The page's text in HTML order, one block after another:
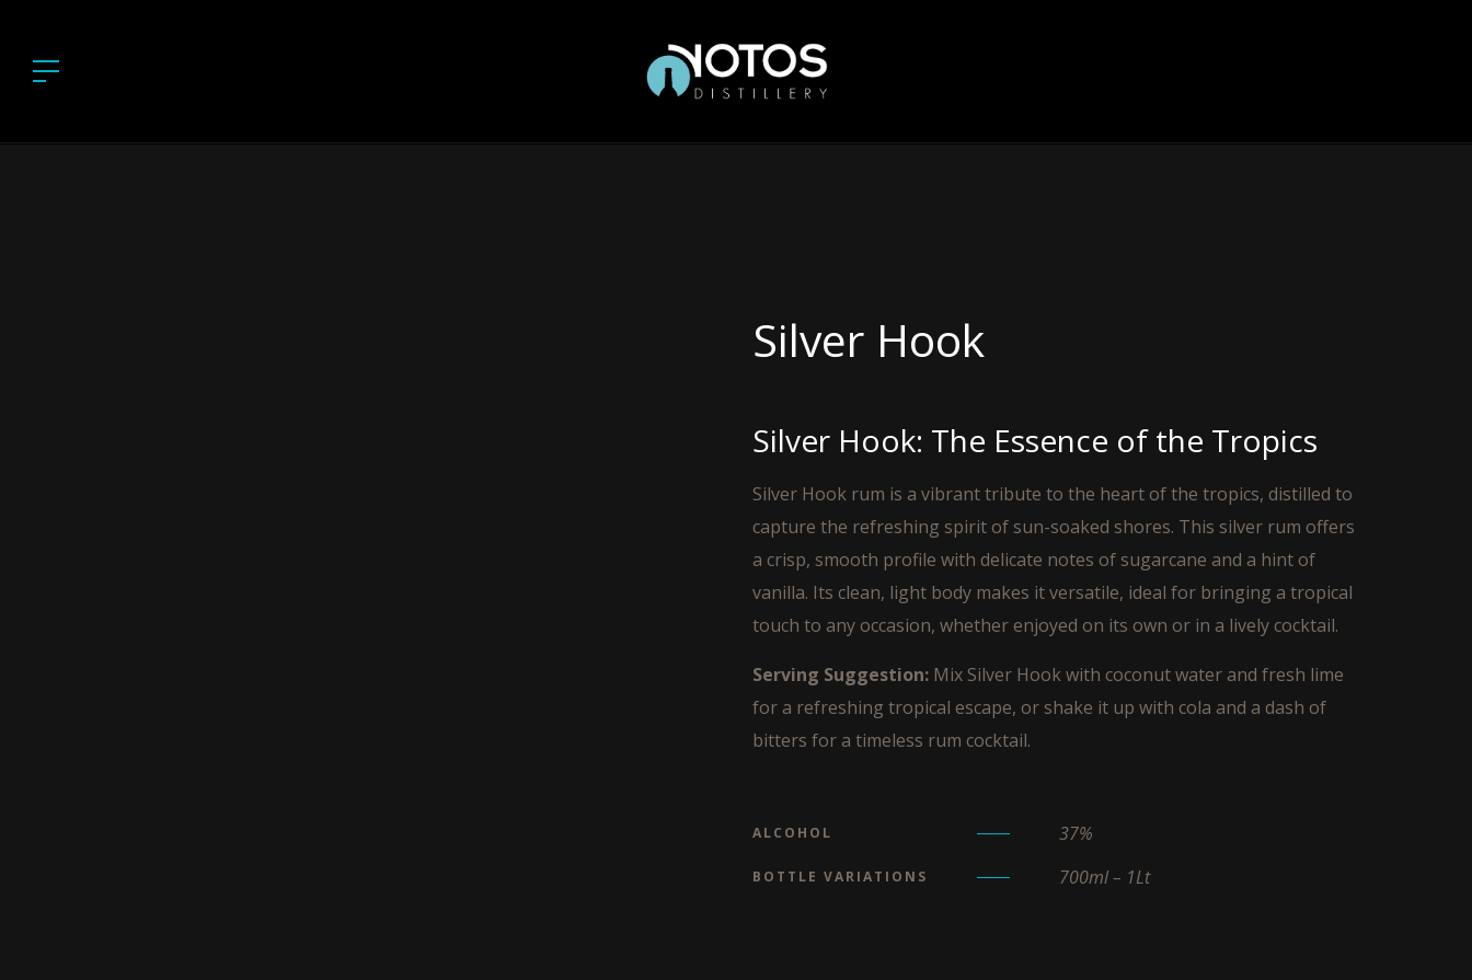
Silver Hook
Silver Hook: The Essence of the Tropics
Silver Hook rum is a vibrant tribute to the heart of the tropics, distilled to
capture the refreshing spirit of sun-soaked shores. This silver rum offers
a crisp, smooth profile with delicate notes of sugarcane and a hint of
vanilla. Its clean, light body makes it versatile, ideal for bringing a tropical
touch to any occasion, whether enjoyed on its own or in a lively cocktail.
Serving Suggestion: Mix Silver Hook with coconut water and fresh lime
for a refreshing tropical escape, or shake it up with cola and a dash of
bitters for a timeless rum cocktail.
ALCOHOL 37%
BOTTLE VARIATIONS 700ml – 1Lt